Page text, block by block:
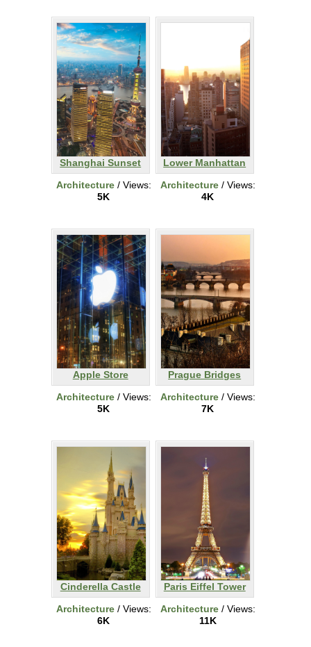
Shanghai Sunset
Architecture/ Views:
5K
Lower Manhattan
Architecture/ Views:
4K
Apple Store
Architecture/ Views:
5K
Prague Bridges
Architecture/ Views:
7K
Cinderella Castle
Architecture/ Views:
6K
Paris Eiffel Tower
Architecture/ Views:
11K